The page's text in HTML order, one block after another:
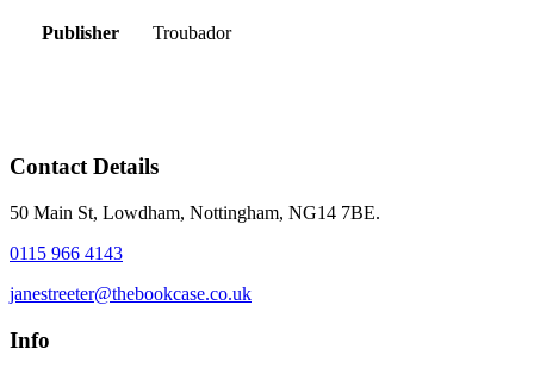
Publisher Troubador
Contact Details
50 Main St, Lowdham, Nottingham, NG14 7BE.
0115 966 4143
janestreeter@thebookcase.co.uk
Info